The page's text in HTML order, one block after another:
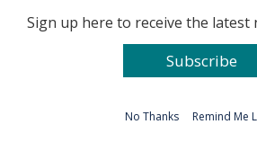
Sign up here to receive the latest
Subscribe
No Thanks Remind Me